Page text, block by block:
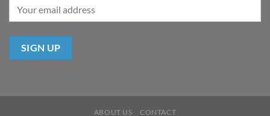
ABOUT US CONTACT